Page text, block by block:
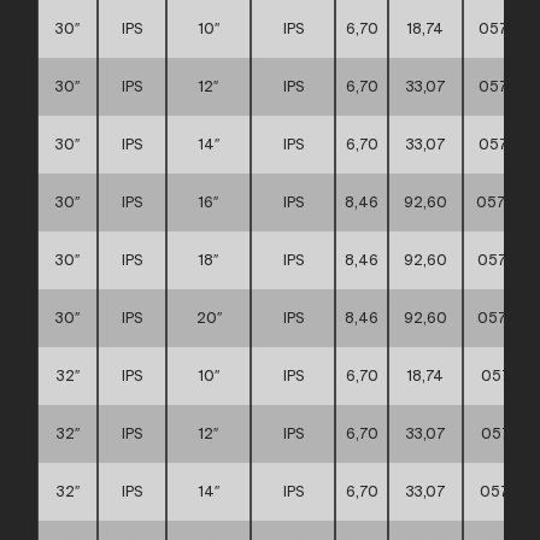
30″ IPS 10″ IPS 6,70 18,74
30″ IPS 12″ IPS 6,70 33,07
30″ IPS 14″ IPS 6,70 33,07
30″ IPS 16″ IPS 8,46 92,60
30″ IPS 18″ IPS 8,46 92,60
30″ IPS 20″ IPS 8,46 92,60
32″ IPS 10″ IPS 6,70 18,74
32″ IPS 12″ IPS 6,70 33,07
32″ IPS 14″ IPS 6,70 33,07